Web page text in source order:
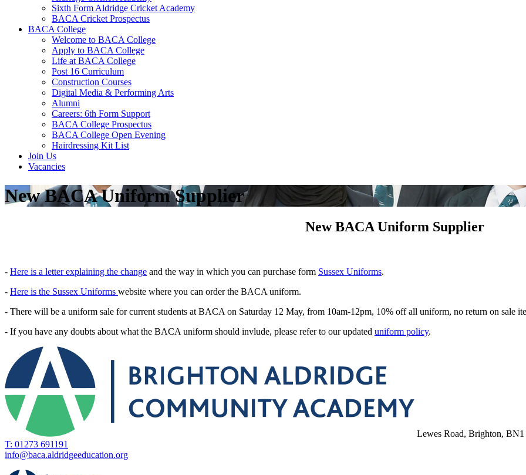
Sixth Form Aldridge Cricket Academy
BACA Cricket Prospectus
BACA College
Welcome to BACA College
Apply to BACA College
Life at BACA College
Post 16 Curriculum
Construction Courses
Digital Media & Performing Arts
Alumni
Careers: 6th Form Support
BACA College Prospectus
BACA College Open Evening
Hairdressing Kit List
Join Us
Vacancies
New BACA Uniform Supplier
New BACA Uniform Supplier
- Here is a letter explaining the change and the way in which you can purchase form Sussex Uniforms.
- Here is the Sussex Uniforms website where you can order the BACA uniform.
- There will be a uniform sale for current students at BACA on Saturday 12 May, from 10am-12pm, 10% off all uniform, no return on sale
- If you have any doubts about what the BACA uniform should invlude, please refer to our updated uniform policy.
Lewes Road, Brighton,
T: 01273 691191
info@baca.aldridgeeducation.org